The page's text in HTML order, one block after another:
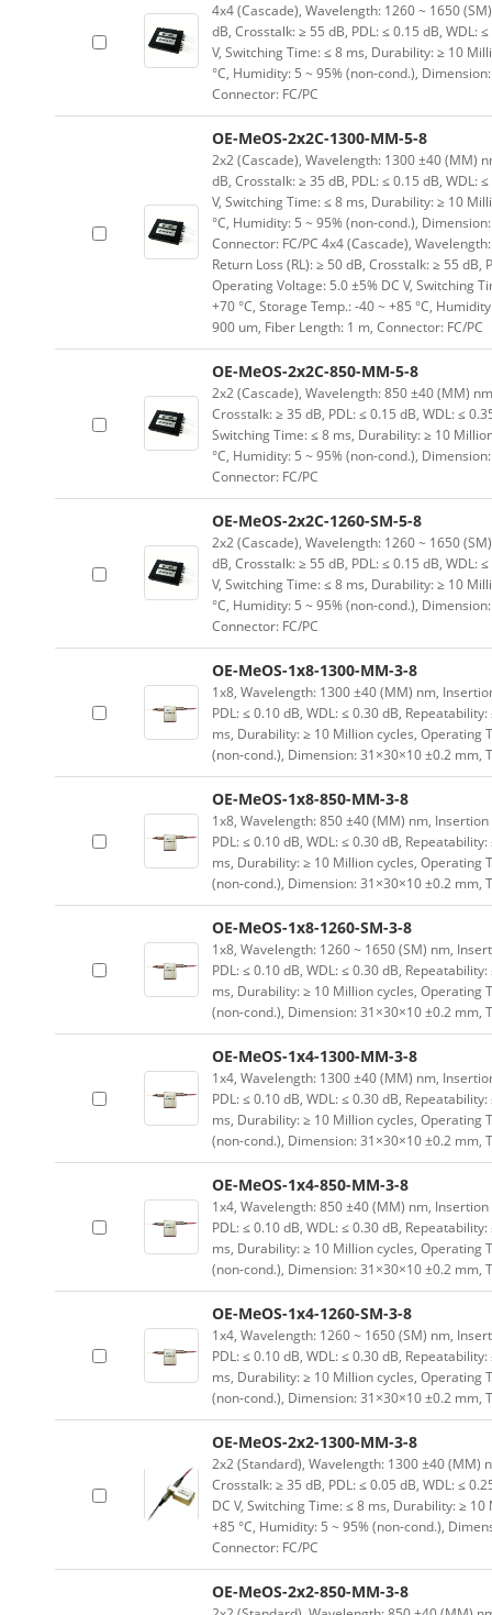
4x4 (Cascade), Wavelength: 1260 ~ 1650
dB, Crosstalk: ≥ 55 dB, PDL: ≤ 0.15 dB, WDL:
V, Switching Time: ≤ 8 ms, Durability: ≥ 10
°C, Humidity: 5 ~ 95% (non-cond.),
Connector: FC/PC
OE-MeOS-2x2C-1300-MM-5-8
2x2 (Cascade), Wavelength: 1300 ±40 (MM)
dB, Crosstalk: ≥ 35 dB, PDL: ≤ 0.15 dB, WDL:
V, Switching Time: ≤ 8 ms, Durability: ≥ 10
°C, Humidity: 5 ~ 95% (non-cond.),
Connector: FC/PC 4x4 (Cascade),
Return Loss (RL): ≥ 50 dB, Crosstalk: ≥ 55
Operating Voltage: 5.0 ±5% DC V, Switching
+70 °C, Storage Temp.: -40 ~ +85 °C,
900 um, Fiber Length: 1 m, Connector: FC/PC
OE-MeOS-2x2C-850-MM-5-8
2x2 (Cascade), Wavelength: 850 ±40 (MM)
Crosstalk: ≥ 35 dB, PDL: ≤ 0.15 dB, WDL: ≤
Switching Time: ≤ 8 ms, Durability: ≥ 10
°C, Humidity: 5 ~ 95% (non-cond.),
Connector: FC/PC
OE-MeOS-2x2C-1260-SM-5-8
2x2 (Cascade), Wavelength: 1260 ~ 1650
dB, Crosstalk: ≥ 55 dB, PDL: ≤ 0.15 dB, WDL:
V, Switching Time: ≤ 8 ms, Durability: ≥ 10
°C, Humidity: 5 ~ 95% (non-cond.),
Connector: FC/PC
OE-MeOS-1x8-1300-MM-3-8
1x8, Wavelength: 1300 ±40 (MM) nm,
PDL: ≤ 0.10 dB, WDL: ≤ 0.30 dB,
ms, Durability: ≥ 10 Million cycles, Operating
(non-cond.), Dimension: 31×30×10 ±0.2 mm,
OE-MeOS-1x8-850-MM-3-8
1x8, Wavelength: 850 ±40 (MM) nm, Insertion
PDL: ≤ 0.10 dB, WDL: ≤ 0.30 dB,
ms, Durability: ≥ 10 Million cycles, Operating
(non-cond.), Dimension: 31×30×10 ±0.2 mm,
OE-MeOS-1x8-1260-SM-3-8
1x8, Wavelength: 1260 ~ 1650 (SM) nm,
PDL: ≤ 0.10 dB, WDL: ≤ 0.30 dB,
ms, Durability: ≥ 10 Million cycles, Operating
(non-cond.), Dimension: 31×30×10 ±0.2 mm,
OE-MeOS-1x4-1300-MM-3-8
1x4, Wavelength: 1300 ±40 (MM) nm,
PDL: ≤ 0.10 dB, WDL: ≤ 0.30 dB,
ms, Durability: ≥ 10 Million cycles, Operating
(non-cond.), Dimension: 31×30×10 ±0.2 mm,
OE-MeOS-1x4-850-MM-3-8
1x4, Wavelength: 850 ±40 (MM) nm, Insertion
PDL: ≤ 0.10 dB, WDL: ≤ 0.30 dB,
ms, Durability: ≥ 10 Million cycles, Operating
(non-cond.), Dimension: 31×30×10 ±0.2 mm,
OE-MeOS-1x4-1260-SM-3-8
1x4, Wavelength: 1260 ~ 1650 (SM) nm,
PDL: ≤ 0.10 dB, WDL: ≤ 0.30 dB,
ms, Durability: ≥ 10 Million cycles, Operating
(non-cond.), Dimension: 31×30×10 ±0.2 mm,
OE-MeOS-2x2-1300-MM-3-8
2x2 (Standard), Wavelength: 1300 ±40 (MM)
Crosstalk: ≥ 35 dB, PDL: ≤ 0.05 dB, WDL: ≤
DC V, Switching Time: ≤ 8 ms, Durability: ≥
+85 °C, Humidity: 5 ~ 95% (non-cond.),
Connector: FC/PC
OE-MeOS-2x2-850-MM-3-8